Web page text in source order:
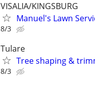
VISALIA/KINGSBURG
Manuel's Lawn
8/3
Tulare
Tree shaping &
8/3